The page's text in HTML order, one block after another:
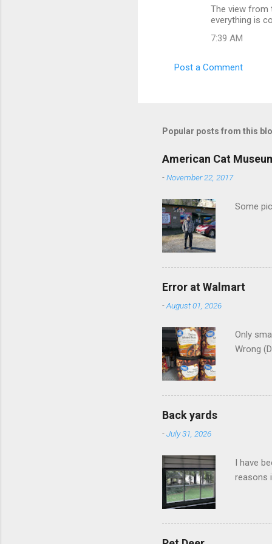
e
The view from
everything is
7:39 AM
Post a Comment
Popular posts from this
American Cat
-November 22, 2017
Some
Error at Walmart
-August 01, 2026
Only
Wrong
Back yards
-July 31, 2026
I have
reasons